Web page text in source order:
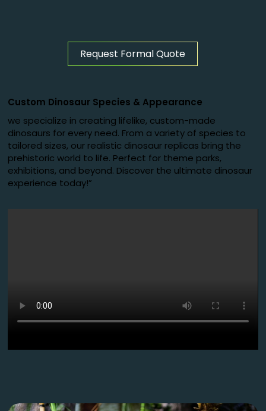
Request Formal Quote
Custom Dinosaur Species &Appearance
we specialize in creating lifelike, custom-made
dinosaurs for every need. From a variety of species to
tailored sizes, our realistic dinosaur replicas bring the
prehistoric world to life. Perfect for theme parks,
exhibitions, and beyond. Discover the ultimate dinosaur
experience today!”